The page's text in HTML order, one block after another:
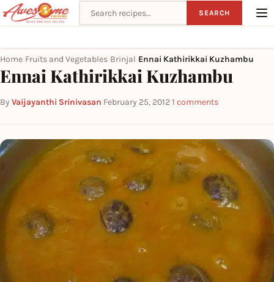
Search recipes SEARCH
Home Fruits and Vegetables Brinjal Ennai Kathirikkai Kuzhambu
Ennai Kathirikkai Kuzhambu
By Vaijayanthi Srinivasan·February 25, 2012·1 comments